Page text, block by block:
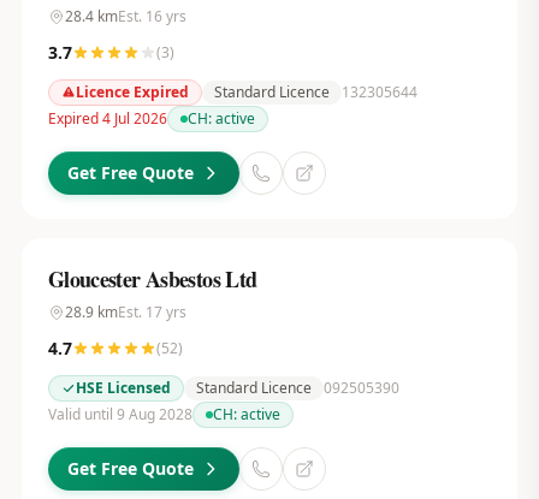
28.4kmEst. 16 yrs
3.7 (3)
Licence Expired
Standard Licence
132305644
Expired 4 Jul 2026
CH:active
Get Free Quote
Gloucester Asbestos Ltd
28.9kmEst. 17yrs
4.7 (52)
HSE Licensed
Standard Licence 092505390
Valid until 9 Aug 2028
CH:active
Get Free Quote